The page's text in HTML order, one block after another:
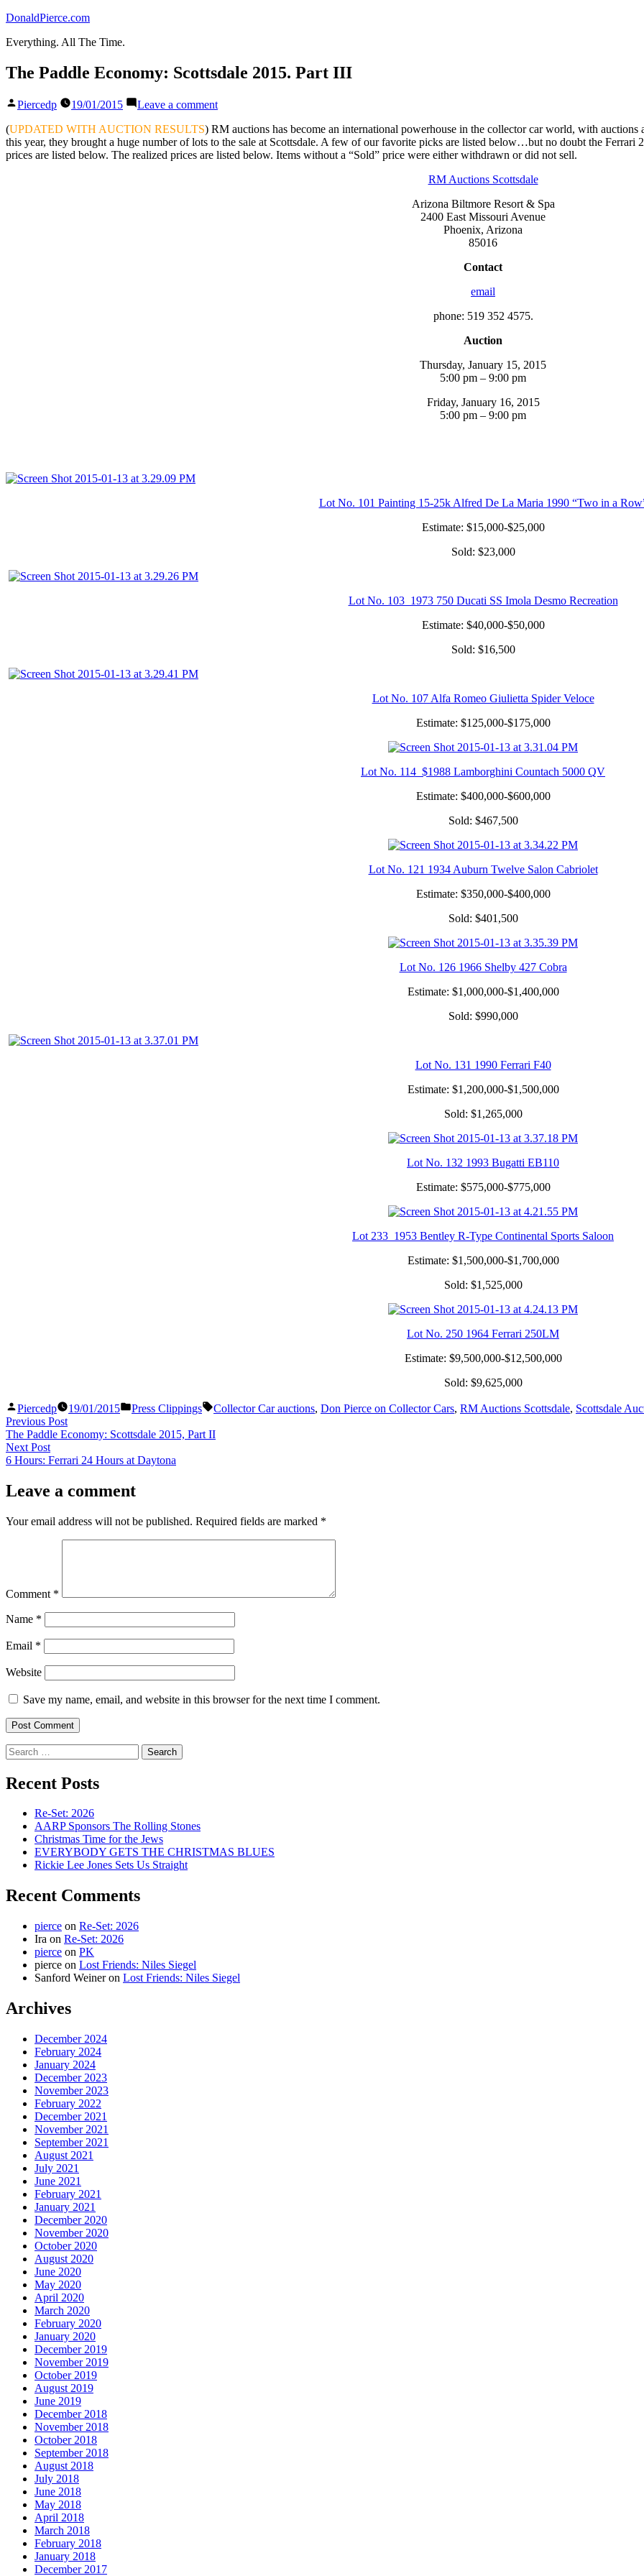
Skip
content
DonaldPierce.com
Everything. All The Time.
The Paddle Economy: Scottsdale 2015. Part III
Posted
Piercedp 19/01/2015 Leave a commenton
Paddle
Economy:
Scottsdale
(UPDATED WITH AUCTION RESULTS) RM auctions has become an international powerhouse in the collector car world, with
this year, they brought a huge number of lots to the sale at Scottsdale. A few of our favorite picks are listed below…but no doubt the
prices are listed below. The realized prices are listed below. Items without a “Sold” price were either withdrawn or did not sell.
RM Auctions Scottsdale
Arizona Biltmore Resort & Spa
2400 East Missouri Avenue
Phoenix, Arizona
85016
Contact
email
phone: 519 352 4575.
Auction
Thursday, January 15, 2015
5:00 pm – 9:00 pm
Friday, January 16, 2015
5:00 pm – 9:00 pm
Lot No. 101 Painting 15-25k Alfred De La Maria 1990 “Two in a
Estimate: $15,000-$25,000
Sold: $23,000
Lot No. 103 1973 750 Ducati SS Imola Desmo Recreation
Estimate: $40,000-$50,000
Sold: $16,500
Lot No. 107 Alfa Romeo Giulietta Spider Veloce
Estimate: $125,000-$175,000
Lot No. 114 $1988 Lamborghini Countach 5000 QV
Estimate: $400,000-$600,000
Sold: $467,500
Lot No. 121 1934 Auburn Twelve Salon Cabriolet
Estimate: $350,000-$400,000
Sold: $401,500
Lot No. 126 1966 Shelby 427 Cobra
Estimate: $1,000,000-$1,400,000
Sold: $990,000
Lot No. 131 1990 Ferrari F40
Estimate: $1,200,000-$1,500,000
Sold: $1,265,000
Lot No. 132 1993 Bugatti EB110
Estimate: $575,000-$775,000
Lot 233 1953 Bentley R-Type Continental Sports Saloon
Estimate: $1,500,000-$1,700,000
Sold: $1,525,000
Lot No. 250 1964 Ferrari 250LM
Estimate: $9,500,000-$12,500,000
Sold: $9,625,000
Posted
by
Piercedp 19/01/2015
Posted
Press Clippings Tags:
Collector Car auctions, Don Pierce on Collector Cars, RM Auctions Scottsdale, Scottsdale
Post
navigation
Previous PostPrevious
post:
The Paddle Economy: Scottsdale 2015, Part II
Next PostNext
post:
6 Hours: Ferrari 24 Hours at Daytona
Leave a comment
Your email address will not be published. Required fields are marked *
Comment *
Name *
Email *
Website
Save my name, email, and website in this browser for the next time I comment.
Search
for:
Recent Posts
Re-Set: 2026
AARP Sponsors The Rolling Stones
Christmas Time for the Jews
EVERYBODY GETS THE CHRISTMAS BLUES
Rickie Lee Jones Sets Us Straight
Recent Comments
pierce on Re-Set: 2026
Ira on Re-Set: 2026
pierce on PK
pierce on Lost Friends: Niles Siegel
Sanford Weineron Lost Friends: Niles Siegel
Archives
December 2024
February 2024
January 2024
December 2023
November 2023
February 2022
December 2021
November 2021
September 2021
August 2021
July 2021
June 2021
February 2021
January 2021
December 2020
November 2020
October 2020
August 2020
June 2020
May 2020
April 2020
March 2020
February 2020
January 2020
December 2019
November 2019
October 2019
August 2019
June 2019
December 2018
November 2018
October 2018
September 2018
August 2018
July 2018
June 2018
May 2018
April 2018
March 2018
February 2018
January 2018
December 2017